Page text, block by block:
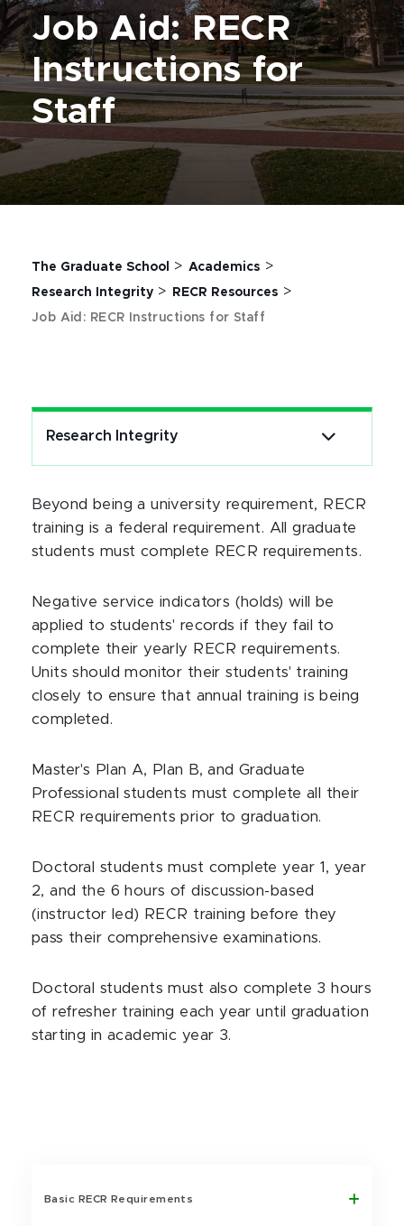
Job Aid: RECR
Instructions for
Staff
The Graduate School > Academics >
Research Integrity > RECR Resources >
Job Aid: RECR Instructions for Staff
Research Integrity
Beyond being a university requirement, RECR
training is a federal requirement. All graduate
students must complete RECR requirements.
Negative service indicators (holds) will be
applied to students' records if they fail to
complete their yearly RECR requirements.
Units should monitor their students' training
closely to ensure that annual training is being
completed.
Master's Plan A, Plan B, and Graduate
Professional students must complete all their
RECR requirements prior to graduation.
Doctoral students must complete year 1, year
2, and the 6 hours of discussion-based
(instructor led) RECR training before they
pass their comprehensive examinations.
Doctoral students must also complete 3 hours
of refresher training each year until graduation
starting in academic year 3.
Basic RECR Requirements